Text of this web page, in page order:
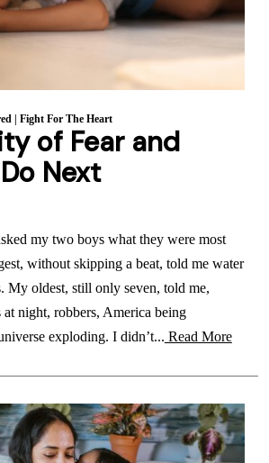
| Fight For The Heart
of Fear and
Next
my two boys what they were most
without skipping a beat, told me water
My oldest, still only seven, told me,
at night, robbers, America being
exploding. I didn’t... Read More